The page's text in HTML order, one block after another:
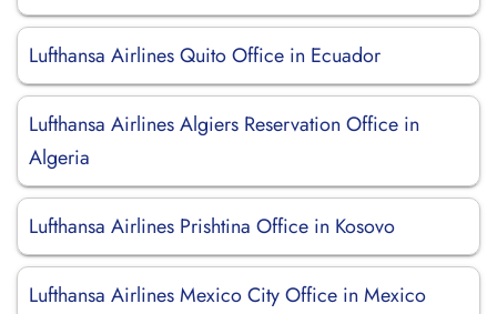
Lufthansa Airlines Quito Office in Ecuador
Lufthansa Airlines Algiers Reservation Office in
Algeria
Lufthansa Airlines Prishtina Office in Kosovo
Lufthansa Airlines Mexico City Office in Mexico